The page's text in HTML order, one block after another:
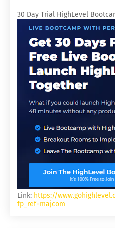
30 Day Trial HighLevel
Link: https://
fp_ref=majcom